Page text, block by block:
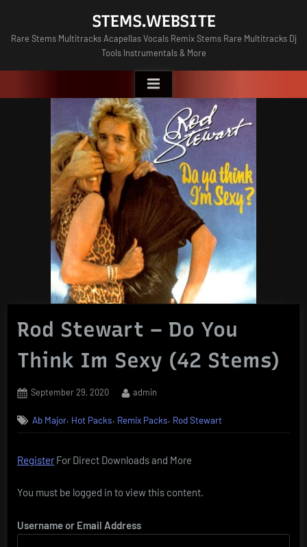
content
STEMS.WEBSITE
Rare Stems Multitracks Acapellas Vocals Remix Stems Rare Multitracks Dj
Tools Instrumentals & More
Rod Stewart – Do You
Think Im Sexy (42 Stems)
Posted
September 29, 2020 By
admin
Ab Major, Hot Packs, Remix Packs, Rod Stewart
RegisterFor Direct Downloads and More
You must be logged in to view this content.
Username or Email Address